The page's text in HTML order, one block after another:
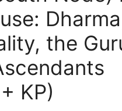
the
KP)